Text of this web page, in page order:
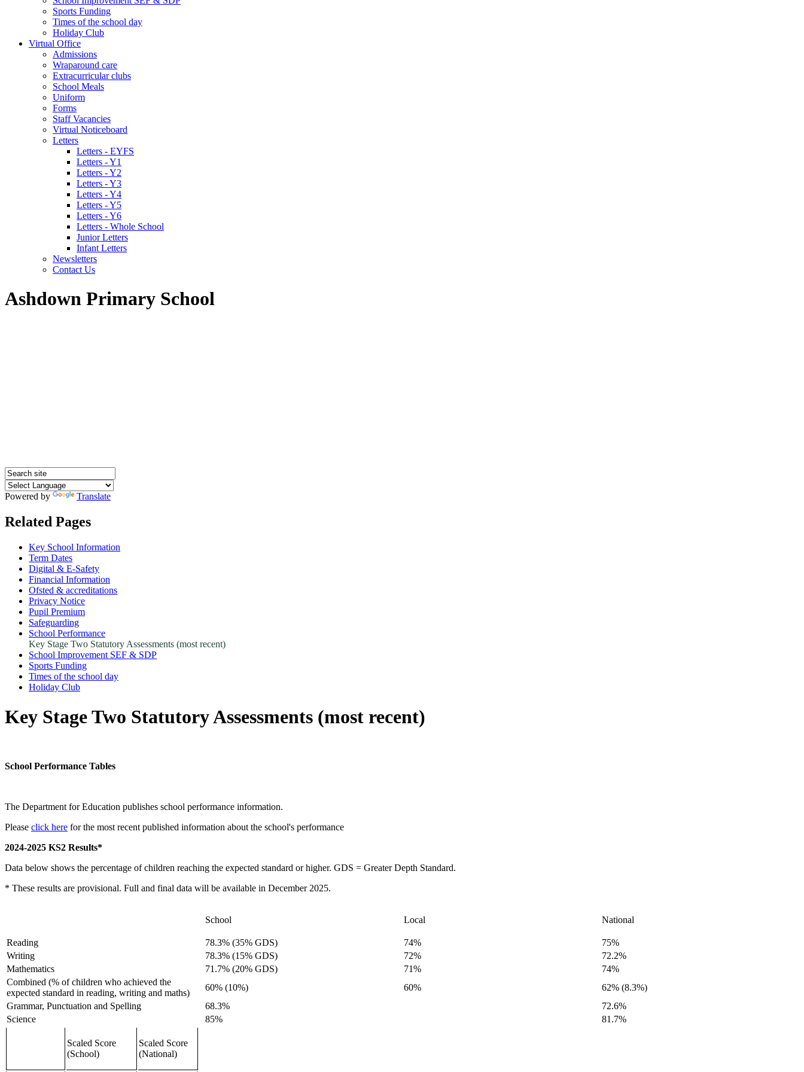
Sports Funding
Times of the school day
Holiday Club
Virtual Office
Admissions
Wraparound care
Extracurricular clubs
School Meals
Uniform
Forms
Staff Vacancies
Virtual Noticeboard
Letters
Letters - EYFS
Letters - Y1
Letters - Y2
Letters - Y3
Letters - Y4
Letters - Y5
Letters - Y6
Letters - Whole School
Junior Letters
Infant Letters
Newsletters
Contact Us
Ashdown Primary School
Powered by Translate
Related Pages
Key School Information
Term Dates
Digital & E-Safety
Financial Information
Ofsted & accreditations
Privacy Notice
Pupil Premium
Safeguarding
School Performance
Key Stage Two Statutory Assessments (most recent)
School Improvement SEF & SDP
Sports Funding
Times of the school day
Holiday Club
Key Stage Two Statutory Assessments (most recent)
School Performance Tables
The Department for Education publishes school performance information.
Please click here for the most recent published information about the school's performance
2024-2025 KS2 Results*
Data below shows the percentage of children reaching the expected standard or higher. GDS = Greater Depth Standard.
* These results are provisional. Full and final data will be available in December 2025.
School Local National
Reading 78.3% (35% GDS) 74%
75%
Writing
78.3% (15% GDS) 72%
72.2%
Mathematics
71.7% (20% GDS) 71%
74%
Combined (% of children who achieved the
expected standard in reading, writing and maths)
60% (10%) 60%
62% (8.3%)
Grammar, Punctuation and Spelling
68.3%
72.6%
Science
85% 81.7%
Scaled Score
(School)
Scaled Score
(National)